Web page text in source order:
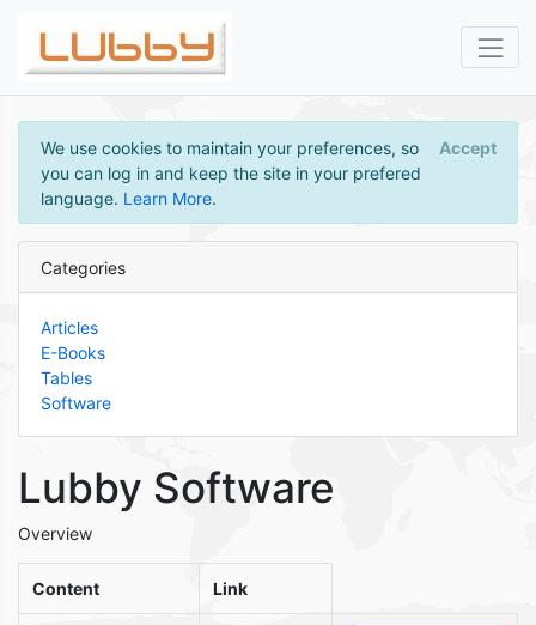
We use cookies to maintain your preferences, so
you can log in and keep the site in your prefered
language. Learn More.
Accept
Categories
Articles
E-Books
Tables
Software
Lubby Software
Overview
Content Link